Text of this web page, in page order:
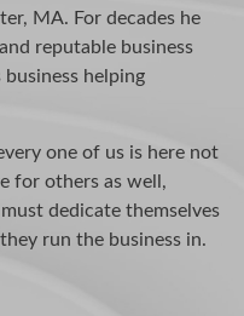
MA. For decades he
reputable business
helping
one of us is here not
for others as well,
dedicate themselves
run the business in.